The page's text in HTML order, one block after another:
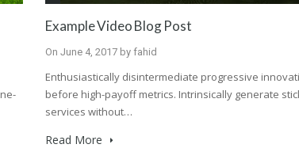
Example Video Blog Post
OnJune 4, 2017 byfahid
Enthusiastically disintermediate progressive
before high-payoff metrics. Intrinsically generate
services without…
Read More